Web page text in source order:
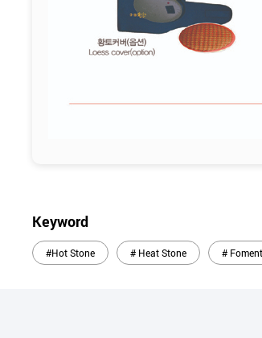
Keyword
#Hot Stone # Heat Stone #